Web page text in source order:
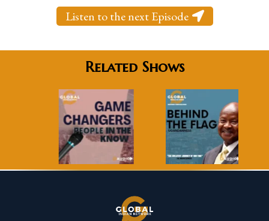
Listen to the next Episode
Related Shows